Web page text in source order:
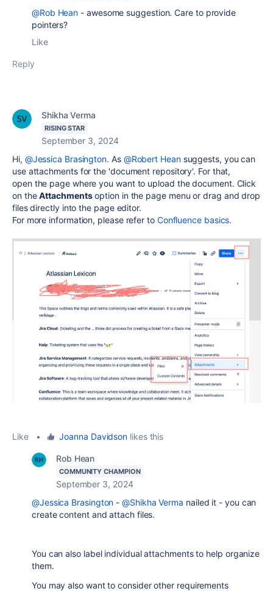
@Rob Hean - awesome suggestion. Care to provide
pointers?
Like
Reply
Shikha Verma
RISING STAR
September 3, 2024
Hi, @Jessica Brasington. As @Robert Heansuggests, you can
use attachments for the 'document repository'. For that,
openthe page where you want to upload the document. Click
on theAttachmentsoption in the page menu or drag and drop
files directly into the page editor.
For more information, please refer to Confluence basics.
Like • Joanna Davidson likes this
Rob Hean
COMMUNITY CHAMPION
September 3, 2024
@Jessica Brasington -@Shikha Verma nailed it - you can
create content and attach files.
You can also label individual attachments to help organize
them.
You may also want to consider other requirements